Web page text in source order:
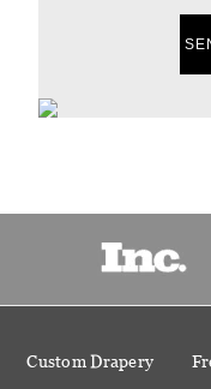
Custom Drapery